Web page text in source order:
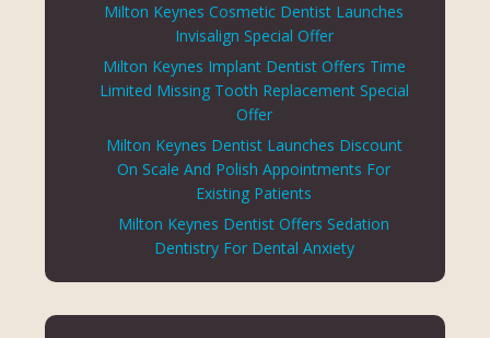
Milton Keynes Cosmetic Dentist Launches
Invisalign Special Offer
Milton Keynes Implant Dentist Offers Time
Limited Missing Tooth Replacement Special
Offer
Milton Keynes Dentist Launches Discount
On Scale And Polish Appointments For
Existing Patients
Milton Keynes Dentist Offers Sedation
Dentistry For Dental Anxiety